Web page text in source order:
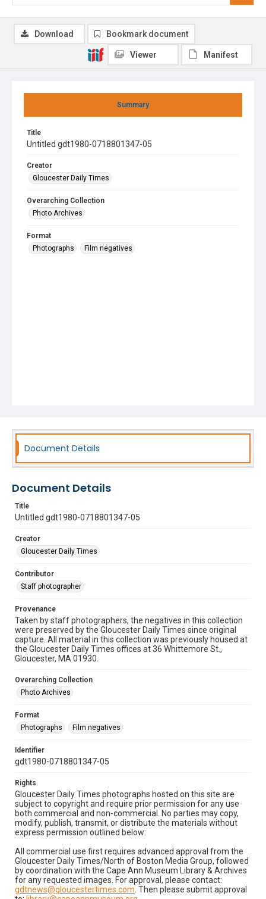
Summary
Title
Untitled gdt1980-0718801347-05
Creator
Gloucester Daily Times
Overarching Collection
Photo Archives
Format
Photographs
Film negatives
Download Bookmark document
Viewer Manifest
Document Details
Document Details
Title
Untitled gdt1980-0718801347-05
Creator
Gloucester Daily Times
Contributor
Staff photographer
Provenance
Taken by staff photographers, the negatives in this collection
were preserved by the Gloucester Daily Times since original
capture. All material in this collection was previously housed at
the Gloucester Daily Times offices at 36 Whittemore St.,
Gloucester, MA 01930.
Overarching Collection
Photo Archives
Format
Photographs
Film negatives
Identifier
gdt1980-0718801347-05
Rights
Gloucester Daily Times photographs hosted on this site are
subject to copyright and require prior permission for any use
both commercial and non-commercial. No parties may copy,
modify, publish, transmit, or distribute the materials without
express permission outlined below:
All commercial use first requires advanced approval from the
Gloucester Daily Times/North of Boston Media Group, followed
by coordination with the Cape Ann Museum Library & Archives
for any requested images. For approval, please contact:
gdtnews@gloucestertimes.com . Then please submit approval